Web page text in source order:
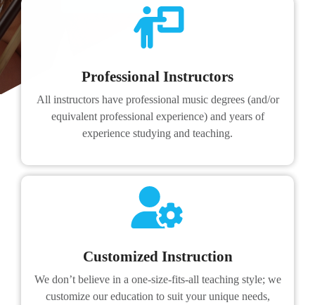
Professional Instructors
All instructors have professional music degrees (and/or
equivalent professional experience) and years of
experience studying and teaching.
Customized Instruction
We don’t believe in a one-size-fits-all teaching style; we
customize our education to suit your unique needs,